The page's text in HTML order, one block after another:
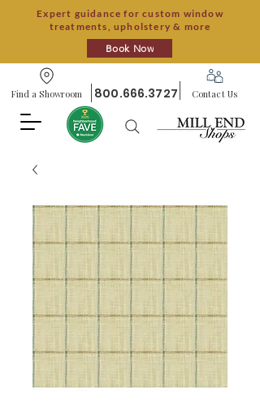
Expert guidance for custom window
treatments, upholstery & more
Book Now
Find a Showroom 800.666.3727 Contact Us